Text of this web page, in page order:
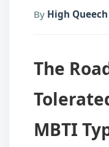
By High Queech
The
MBTI